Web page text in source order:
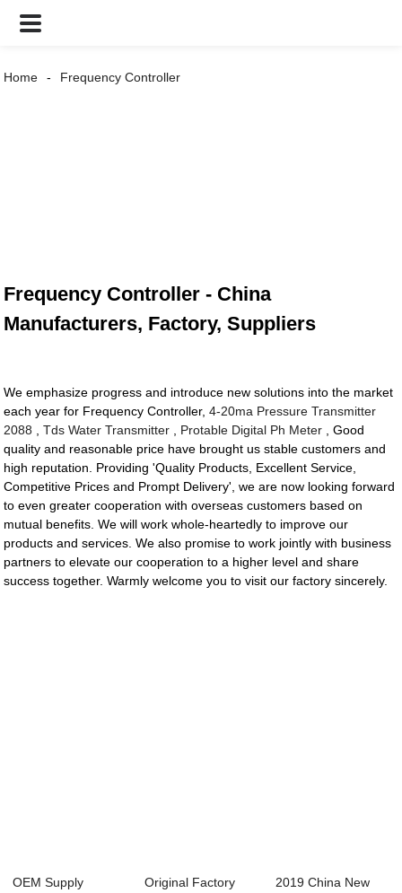
Home Frequency Controller
Frequency Controller - China
Manufacturers, Factory, Suppliers
We emphasize progress and introduce new solutions into the market
each year for Frequency Controller,4-20ma Pressure Transmitter
2088 ,Tds Water Transmitter Protable Digital Ph Meter , Good
quality and reasonable price have brought us stable customers and
high reputation. Providing 'Quality Products, Excellent Service,
Competitive Prices and Prompt Delivery', we are now looking forward
to even greater cooperation with overseas customers based on
mutual benefits. We will work whole-heartedly to improve our
products and services. We also promise to work jointly with business
partners to elevate our cooperation to a higher level and share
success together. Warmly welcome you to visit our factory sincerely.
OEM Supply
Original Factory
2019 China New